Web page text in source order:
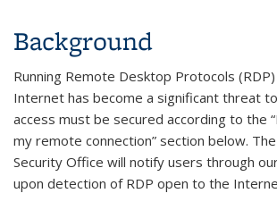
Background
Running Remote Desktop Protocols
Internet has become a significant threat
access must be secured according to the
my remote connection” section below.
Security Office will notify users through
upon detection of RDP open to the